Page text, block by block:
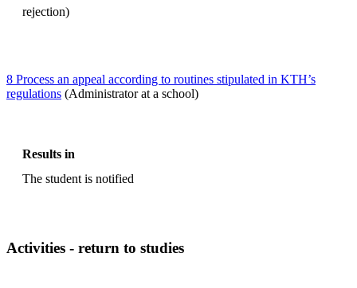
rejection)
8 Process an appeal according to routines stipulated in KTH’s
regulations (Administrator at a school)
Results in
The student is notified
Activities - return to studies